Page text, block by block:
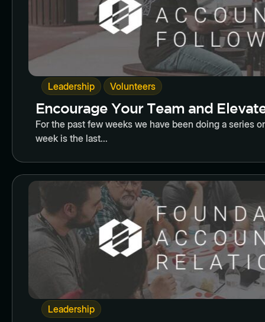
Leadership , Volunteers
Encourage Your Team and
For the past few weeks we have been doing a series
week is the last...
Leadership